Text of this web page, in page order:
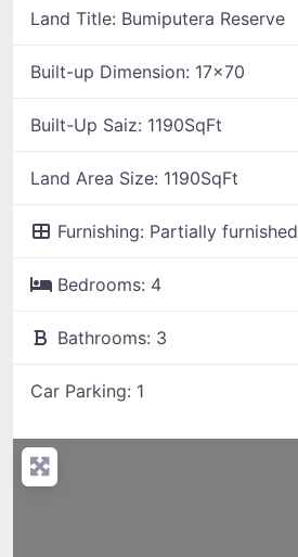
Land Title: Bumiputera Reserve
Built-up Dimension: 17x70
Built-Up Saiz: 1190SqFt
Land Area Size: 1190SqFt
Furnishing: Partially furnished
Bedrooms: 4
Bathrooms: 3
Car Parking: 1